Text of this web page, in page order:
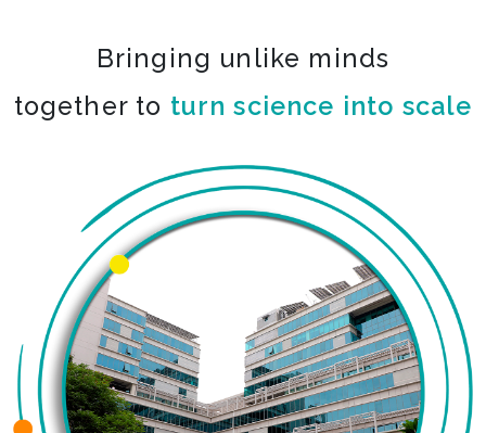
Bringing unlike minds
together to turn science into scale